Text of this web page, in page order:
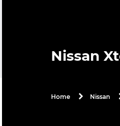
Nissan
Home Nissan